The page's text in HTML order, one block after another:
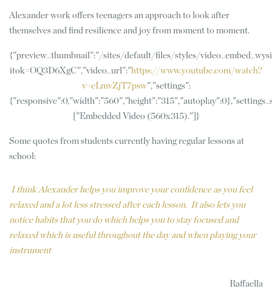
Alexander work offers teenagers an approach to look after
themselves and find resilience and joy from moment to moment.
{"preview_thumbnail":"/sites/default/files/styles/
itok=OQ3D6XgC","video_url":"https://www.youtube.com/watch?
v=eLmvZjT7psw","settings":
["Embedded Video (560x315)."]}
Some quotes from students currently having regular lessons at
school:
I think Alexander helps you improve your confidence as you feel
relaxed and a lot less stressed after each lesson. It also lets you
notice habits that you do which helps you to stay focused and
relaxed which is useful throughout the day and when playing your
instrument
Raffaella